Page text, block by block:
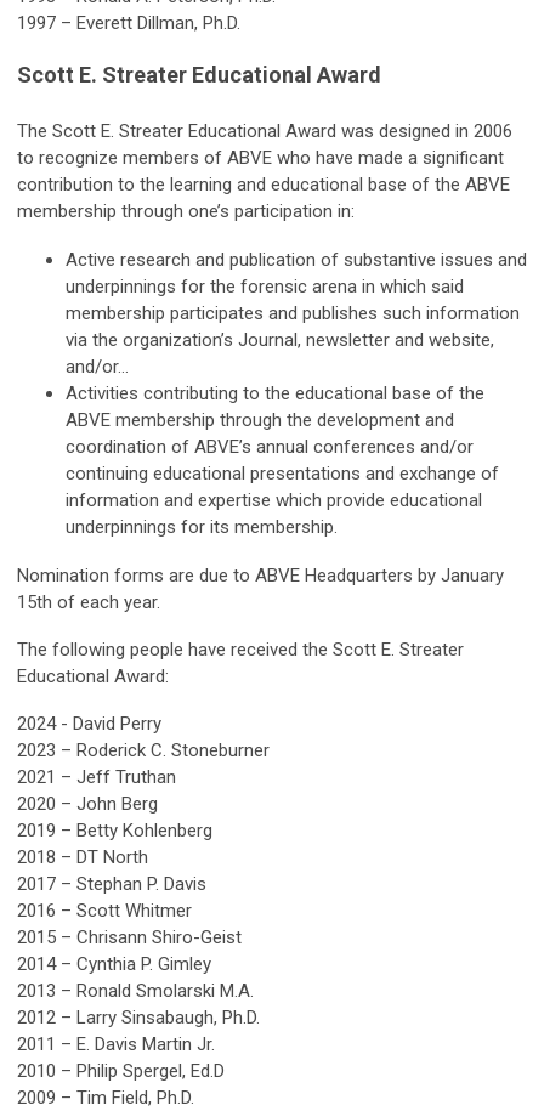
1997 – Everett Dillman, Ph.D.
Scott E. Streater Educational Award
The Scott E. Streater Educational Award was designed in 2006
to recognize members of ABVE who have made a significant
contribution to the learning and educational base of the ABVE
membership through one’s participation in:
Active research and publication of substantive issues and
underpinnings for the forensic arena in which said
membership participates and publishes such information
via the organization’s Journal, newsletter and website,
and/or…
Activities contributing to the educational base of the
ABVE membership through the development and
coordination of ABVE’s annual conferences and/or
continuing educational presentations and exchange of
information and expertise which provide educational
underpinnings for its membership.
Nomination forms are due to ABVE Headquarters by January
15th of each year.
The following people have received the Scott E. Streater
Educational Award:
2024 - David Perry
2023 – Roderick C. Stoneburner
2021 – Jeff Truthan
2020 – John Berg
2019 – Betty Kohlenberg
2018 – DT North
2017 – Stephan P. Davis
2016 – Scott Whitmer
2015 – Chrisann Shiro-Geist
2014 – Cynthia P. Gimley
2013 – Ronald Smolarski M.A.
2012 – Larry Sinsabaugh, Ph.D.
2011 – E. Davis Martin Jr.
2010 – Philip Spergel, Ed.D
2009 – Tim Field, Ph.D.